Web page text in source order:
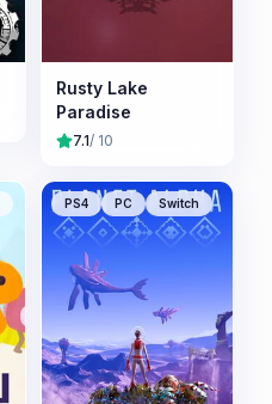
Rusty Lake
Paradise
7.1/ 10
PS4 PC Switch